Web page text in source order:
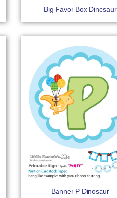
Big Favor Box Dinosaur
Banner P Dinosaur